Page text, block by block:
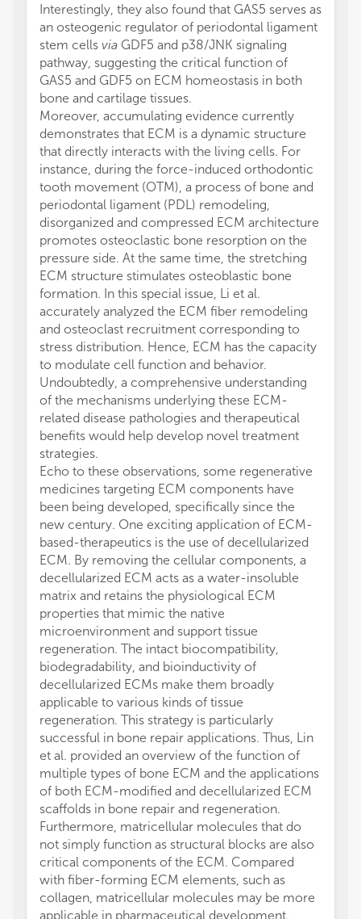
Interestingly, they also found that GAS5 serves as
an osteogenic regulator of periodontal ligament
stem cells via GDF5 and p38/JNK signaling
pathway, suggesting the critical function of
GAS5 and GDF5 on ECM homeostasis in both
bone and cartilage tissues.
Moreover, accumulating evidence currently
demonstrates that ECM is a dynamic structure
that directly interacts with the living cells. For
instance, during the force-induced orthodontic
tooth movement (OTM), a process of bone and
periodontal ligament (PDL) remodeling,
disorganized and compressed ECM architecture
promotes osteoclastic bone resorption on the
pressure side. At the same time, the stretching
ECM structure stimulates osteoblastic bone
formation. In this special issue, Li et al.
accurately analyzed the ECM fiber remodeling
and osteoclast recruitment corresponding to
stress distribution. Hence, ECM has the capacity
to modulate cell function and behavior.
Undoubtedly, a comprehensive understanding
of the mechanisms underlying these ECM-
related disease pathologies and therapeutical
benefits would help develop novel treatment
strategies.
Echo to these observations, some regenerative
medicines targeting ECM components have
been being developed, specifically since the
new century. One exciting application of ECM-
based-therapeutics is the use of decellularized
ECM. By removing the cellular components, a
decellularized ECM acts as a water-insoluble
matrix and retains the physiological ECM
properties that mimic the native
microenvironment and support tissue
regeneration. The intact biocompatibility,
biodegradability, and bioinductivity of
decellularized ECMs make them broadly
applicable to various kinds of tissue
regeneration. This strategy is particularly
successful in bone repair applications. Thus, Lin
et al. provided an overview of the function of
multiple types of bone ECM and the applications
of both ECM-modified and decellularized ECM
scaffolds in bone repair and regeneration.
Furthermore, matricellular molecules that do
not simply function as structural blocks are also
critical components of the ECM. Compared
with fiber-forming ECM elements, such as
collagen, matricellular molecules may be more
applicable in pharmaceutical development.